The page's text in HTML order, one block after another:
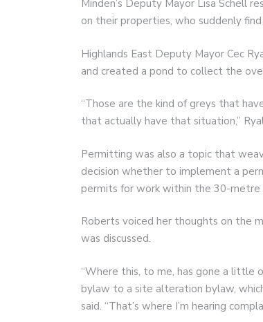
Minden’s Deputy Mayor Lisa Schell
on their properties, who suddenly
Highlands East Deputy Mayor Cec
and created a pond to collect the
“Those are the kind of greys that
that actually have that situation,”
Permitting was also a topic that
decision whether to implement a
permits for work within the 30-metre
Roberts voiced her thoughts on the
was discussed.
“Where this, to me, has gone a little
bylaw to a site alteration bylaw,
said. “That’s where I’m hearing